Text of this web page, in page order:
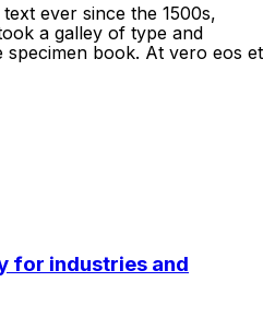
ever since the 1500s,
a galley of type and
specimen book. At vero eos et
for industries and